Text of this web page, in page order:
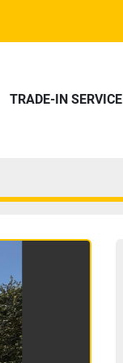
TRADE-IN SERVICE